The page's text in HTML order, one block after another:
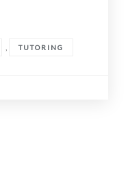
, TUTORING